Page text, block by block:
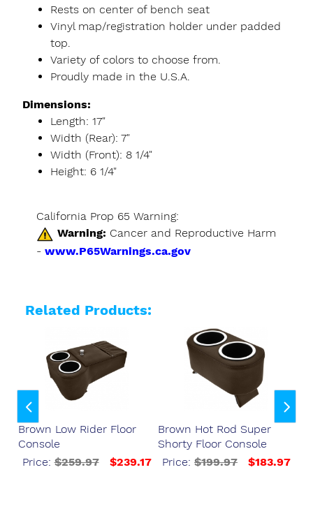
Rests on center of bench seat
Vinyl map/registration holder under padded
top.
Variety of colors to choose from.
Proudly made in the U.S.A.
Dimensions:
Length: 17"
Width (Rear): 7"
Width (Front): 8 1/4"
Height: 6 1/4"
California Prop 65 Warning:
Warning: Cancer and Reproductive Harm
- www.P65Warnings.ca.gov
Related Products:
Brown Low Rider Floor
Console
Price:$259.97 $239.17
Brown Hot Rod Super
Shorty Floor Console
Price: $199.97 $183.97